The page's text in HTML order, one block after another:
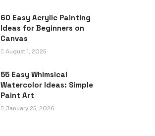
60 Easy Acrylic Painting
Ideas for Beginners on
Canvas
August 1, 2025
55 Easy Whimsical
Watercolor Ideas: Simple
Paint Art
January 25, 2026